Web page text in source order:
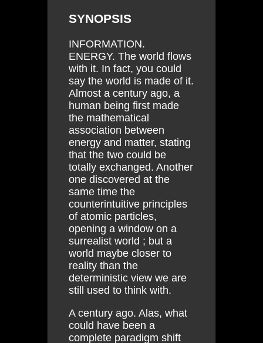
SYNOPSIS
INFORMATION.
ENERGY. The world flows
with it. In fact, you could
say the world is made of it.
Almost a century ago, a
human being first made
the mathematical
association between
energy and matter, stating
that the two could be
totally exchanged. Another
one discovered at the
same time the
counterintuitive principles
of atomic particles,
opening a window on a
surrealist world ; but a
world maybe closer to
reality than the
deterministic view we are
still used to think with.
A century ago. Alas, what
could have been a
complete paradigm shift